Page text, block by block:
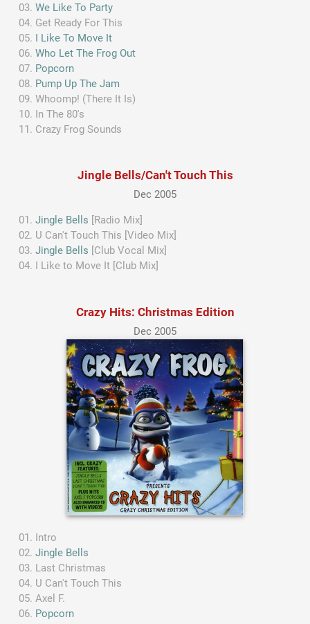
We Like To Party
Get Ready For This
I Like To Move It
Who Let The Frog Out
Popcorn
Pump Up The Jam
Whoomp! (There It Is)
In The 80's
Crazy Frog Sounds
Jingle Bells/Can't Touch This
Dec 2005
Jingle Bells [Radio Mix]
U Can't Touch This [Video Mix]
Jingle Bells [Club Vocal Mix]
I Like to Move It [Club Mix]
Crazy Hits: Christmas Edition
Dec 2005
Intro
Jingle Bells
Last Christmas
U Can't Touch This
Axel F.
Popcorn